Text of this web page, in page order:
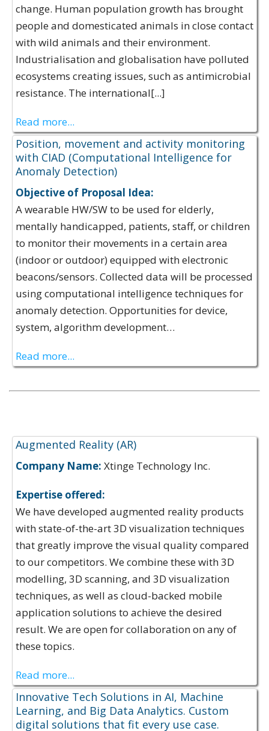
change​. Human population growth has brought
people and domesticated animals in close contact
with wild animals and their environment​.
Industrialisation and globalisation have polluted
ecosystems creating issues, such as antimicrobial
resistance. The international[...]
Read more...
Position, movement and activity monitoring
with CIAD (Computational Intelligence for
Anomaly Detection)
Objective of Proposal Idea:
A wearable HW/SW to be used for elderly,
mentally handicapped, patients, staff, or children
to monitor their movements in a certain area
(indoor or outdoor) equipped with electronic
beacons/sensors. Collected data will be processed
using computational intelligence techniques for
anomaly detection. Opportunities for device,
system, algorithm development…
Read more...
Augmented Reality (AR)
Company Name: Xtinge Technology Inc.
Expertise offered:
We have developed augmented reality products
with state-of-the-art 3D visualization techniques
that greatly improve the visual quality compared
to our competitors. We combine these with 3D
modelling, 3D scanning, and 3D visualization
techniques, as well as cloud-backed mobile
application solutions to achieve the desired
result. We are open for collaboration on any of
these topics.
Read more...
Innovative Tech Solutions in AI, Machine
Learning, and Big Data Analytics. Custom
digital solutions that fit every use case.